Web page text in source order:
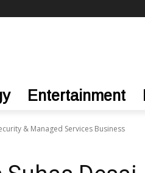
Entertainment
& Managed Services Business